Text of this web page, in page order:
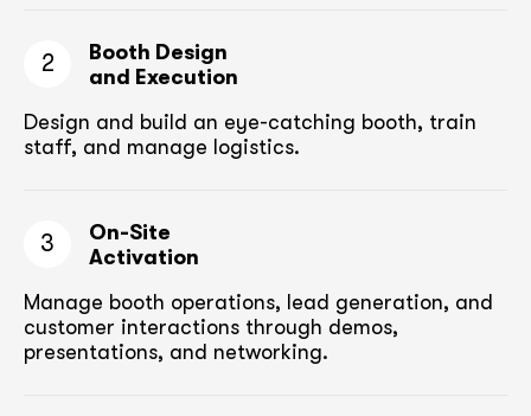
2
Booth Design
and Execution
Design and build an eye-catching booth, train
staff, and manage logistics.
3
On-Site
Activation
Manage booth operations, lead generation, and
customer interactions through demos,
presentations, and networking.